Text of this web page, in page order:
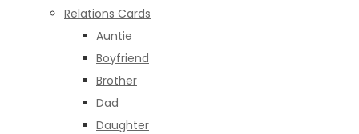
Relations Cards
Auntie
Boyfriend
Brother
Dad
Daughter